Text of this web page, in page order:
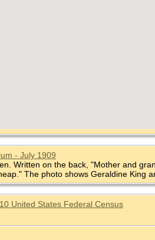
- July 1909
Written on the back, "Mother and
The photo shows Geraldine King
United States Federal Census